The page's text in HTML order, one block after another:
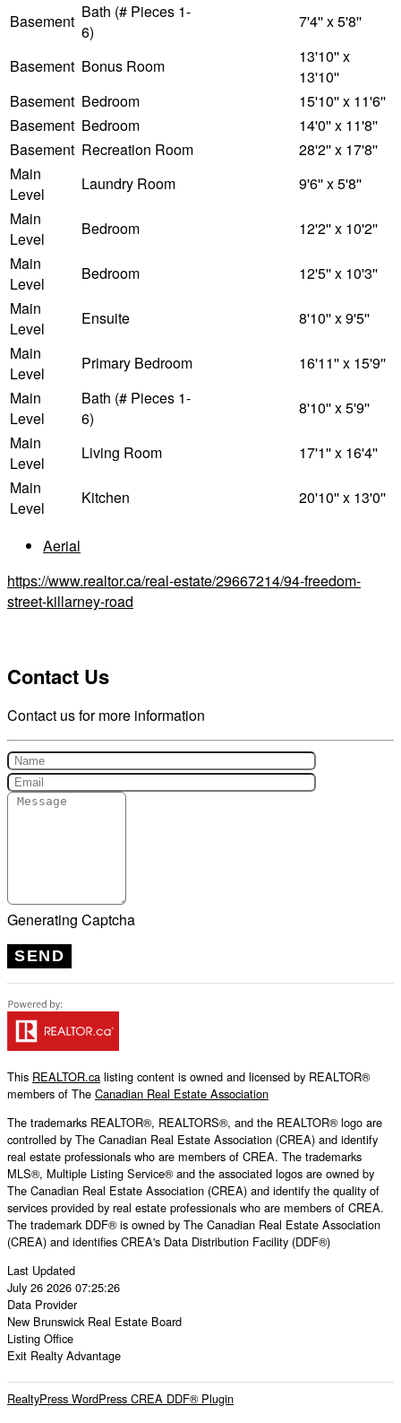
Basement Bath (# Pieces 1-
6)
7'4'' x 5'8''
Basement Bonus Room
13'10'' x
13'10''
Basement Bedroom
15'10'' x 11'6''
Basement Bedroom
14'0'' x 11'8''
Basement Recreation Room
28'2'' x 17'8''
Main
Level
Laundry Room
9'6'' x 5'8''
Main
Level
Bedroom
12'2'' x 10'2''
Main
Level
Bedroom
12'5'' x 10'3''
Main
Level
Ensuite
8'10'' x 9'5''
Main
Level
Primary Bedroom
16'11'' x 15'9''
Main
Level
Bath (# Pieces 1-
6)
8'10'' x 5'9''
Main
Level
Living Room
17'1'' x 16'4''
Main
Level
Kitchen 20'10'' x 13'0''
Aerial
https://www.realtor.ca/real-estate/29667214/94-freedom-
street-killarney-road
Contact Us
Contact us for more information
Generating Captcha
SEND
This REALTOR.ca listing content is owned and licensed by REALTOR®
members of The Canadian Real Estate Association
The trademarks REALTOR®, REALTORS®, and the REALTOR® logo are
controlled by The Canadian Real Estate Association (CREA) and identify
real estate professionals who are members of CREA. The trademarks
MLS®, Multiple Listing Service® and the associated logos are owned by
The Canadian Real Estate Association (CREA) and identify the quality of
services provided by real estate professionals who are members of CREA.
The trademark DDF® is owned by The Canadian Real Estate Association
(CREA) and identifies CREA's Data Distribution Facility (DDF®)
Last Updated
July 26 2026 07:25:26
Data Provider
New Brunswick Real Estate Board
Listing Office
Exit Realty Advantage
RealtyPress WordPress CREA DDF® Plugin